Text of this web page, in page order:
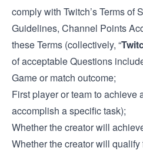
comply with Twitch’s Terms of
Guidelines, Channel Points
these Terms (collectively, “
of acceptable Questions
Game or match outcome;
First player or team to achieve
accomplish a specific task);
Whether the creator will
Whether the creator will qualify